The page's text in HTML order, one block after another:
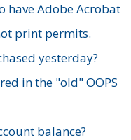
have Adobe Acrobat
print permits.
yesterday?
in the "old" OOPS
balance?